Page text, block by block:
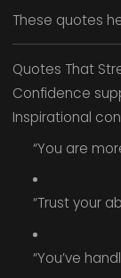
These quotes
Quotes That
Confidence
Inspirational
“You are
“Trust your
“You’ve